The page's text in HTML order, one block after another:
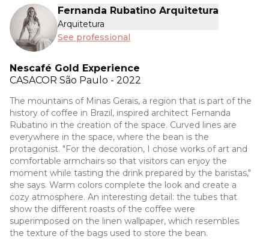
Fernanda Rubatino Arquitetura
Arquitetura
See professional
Nescafé Gold Experience
CASACOR São Paulo - 2022
The mountains of Minas Gerais, a region that is part of the
history of coffee in Brazil, inspired architect Fernanda
Rubatino in the creation of the space. Curved lines are
everywhere in the space, where the bean is the
protagonist. "For the decoration, I chose works of art and
comfortable armchairs so that visitors can enjoy the
moment while tasting the drink prepared by the baristas,"
she says. Warm colors complete the look and create a
cozy atmosphere. An interesting detail: the tubes that
show the different roasts of the coffee were
superimposed on the linen wallpaper, which resembles
the texture of the bags used to store the bean.